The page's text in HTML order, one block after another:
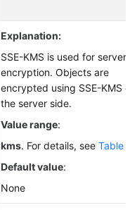
Explanation:
SSE-KMS is used for server-
encryption. Objects are
encrypted using SSE-KMS on
the server side.
Value range:
kms. For details, see Table 8
Default value:
None